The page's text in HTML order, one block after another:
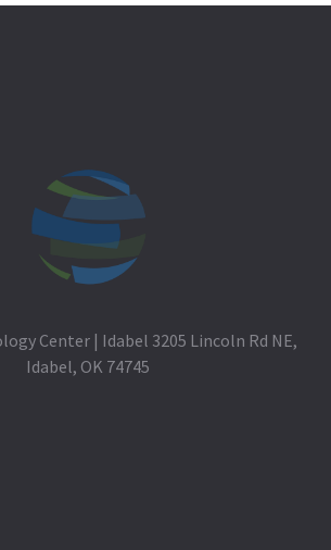
Center | Idabel 3205 Lincoln Rd NE,
Idabel, OK 74745